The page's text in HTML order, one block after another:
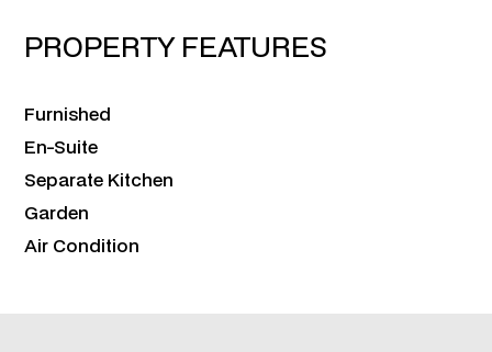
PROPERTY FEATURES
Furnished
En-Suite
Separate Kitchen
Garden
Air Condition